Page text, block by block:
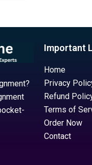
Important
Home
Privacy
Refund
Terms of
Order Now
Contact